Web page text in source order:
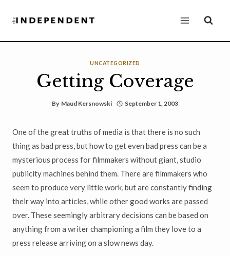
UNCATEGORIZED
Getting Coverage
By Maud Kersnowski September 1, 2003
One of the great truths of media is that there is no such
thing as bad press, but how to get even bad press can be a
mysterious process for filmmakers without giant, studio
publicity machines behind them. There are filmmakers who
seem to produce very little work, but are constantly finding
their way into articles, while other good works are passed
over. These seemingly arbitrary decisions can be based on
anything from a writer championing a film they love to a
press release arriving on a slow news day.